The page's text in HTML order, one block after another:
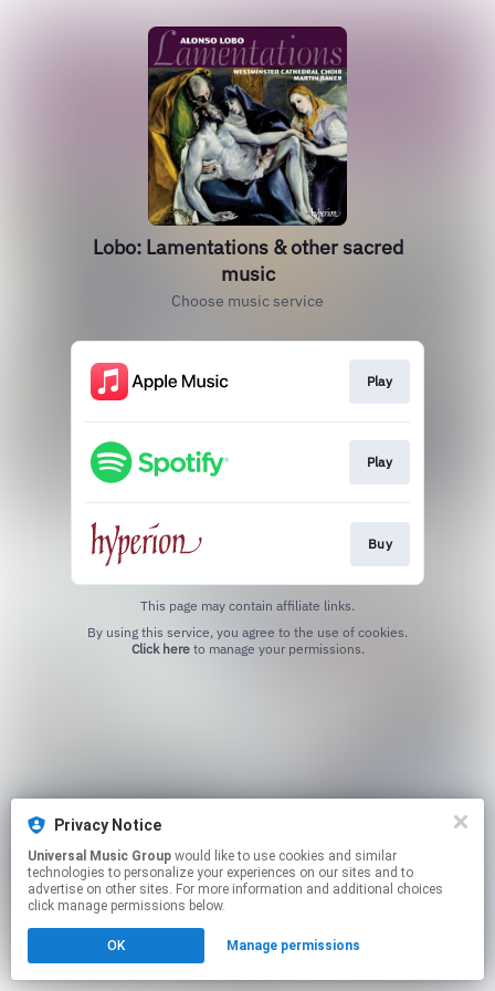
Lobo: Lamentations & other sacred
music
Choose music service
Play
Play
Buy
This page may contain affiliate links.
Click hereto manage your permissions.
Privacy Notice
Universal Music Group
technologies to personalize your experiences on our sites and to
advertise on other sites. For more information and additional choices
click manage permissions below.
OK Manage permissions